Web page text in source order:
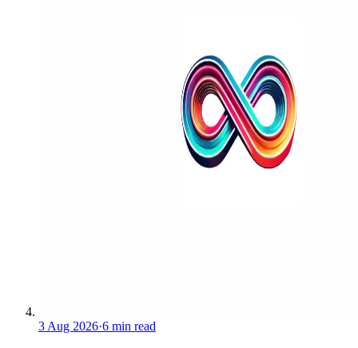
3 Aug 2026·6 min read